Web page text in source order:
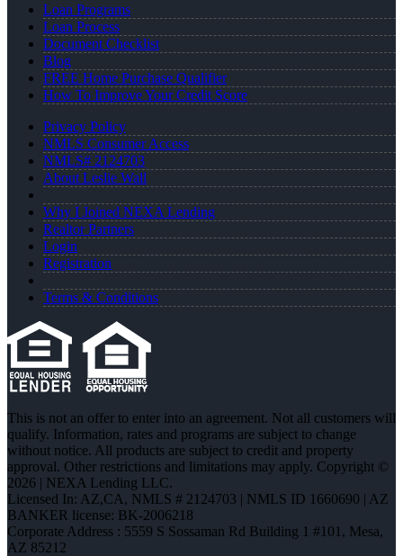
Loan Programs
Loan Process
Document Checklist
Blog
FREE Home Purchase Qualifier
How To Improve Your Credit Score
Privacy Policy
NMLS Consumer Access
NMLS# 2124703
About Leslie Wall
Why I Joined NEXA Lending
Realtor Partners
Login
Registration
Terms & Conditions
This is not an offer to enter into an agreement. Not all customers will
qualify. Information, rates and programs are subject to change
without notice. All products are subject to credit and property
approval. Other restrictions and limitations may apply. Copyright ©
2026 | NEXA Lending LLC.
Licensed In: AZ,CA, NMLS # 2124703 | NMLS ID 1660690 | AZ
BANKER license: BK-2006218
Corporate Address : 5559 S Sossaman Rd Building 1 #101, Mesa,
AZ 85212